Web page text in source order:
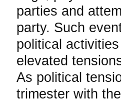
parties and
party. Such
political
elevated
As political
trimester with